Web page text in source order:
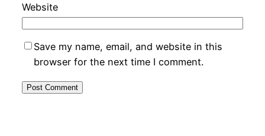
Website
Save my name, email, and website in this
browser for the next time I comment.